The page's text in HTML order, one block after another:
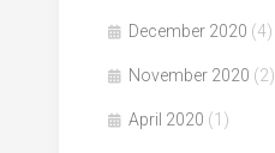
December 2020 (4)
November 2020 (2)
April 2020 (1)